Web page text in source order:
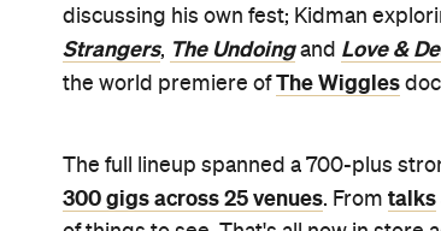
discussing his own fest; Kidman
Strangers, The Undoingand Love &
the world premiere ofThe Wiggles
The full lineup spanned a 700-plus
300 gigs across 25 venues. From talks